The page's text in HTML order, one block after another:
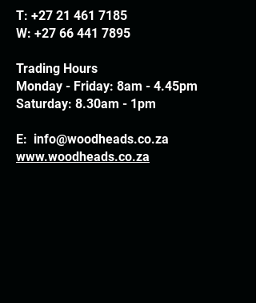
T: +27 21 461 7185
W: +27 66 441 7895
Trading Hours
Monday - Friday: 8am - 4.45pm
Saturday: 8.30am - 1pm
E: info@woodheads.co.za
www.woodheads.co.za